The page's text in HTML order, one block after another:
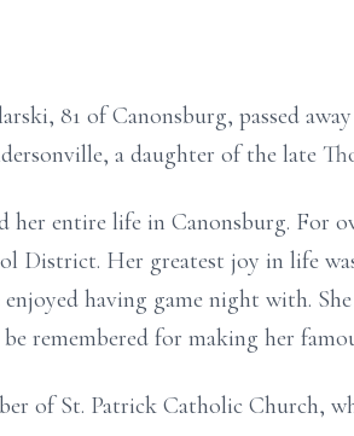
81 of Canonsburg, passed
a daughter of the late
her entire life in Canonsburg. For
District. Her greatest joy in life
having game night with.
remembered for making her
of St. Patrick Catholic Church,